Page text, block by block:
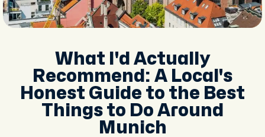
What I'd Actually
Recommend: A Local's
Honest Guide to the Best
Things to Do Around
Munich